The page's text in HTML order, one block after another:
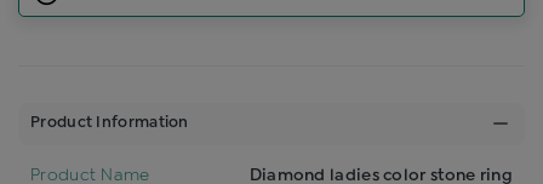
Product Information
Product Name Diamond ladies color stone ring